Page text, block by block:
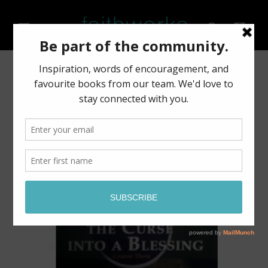
Cart
Skip to
product
information